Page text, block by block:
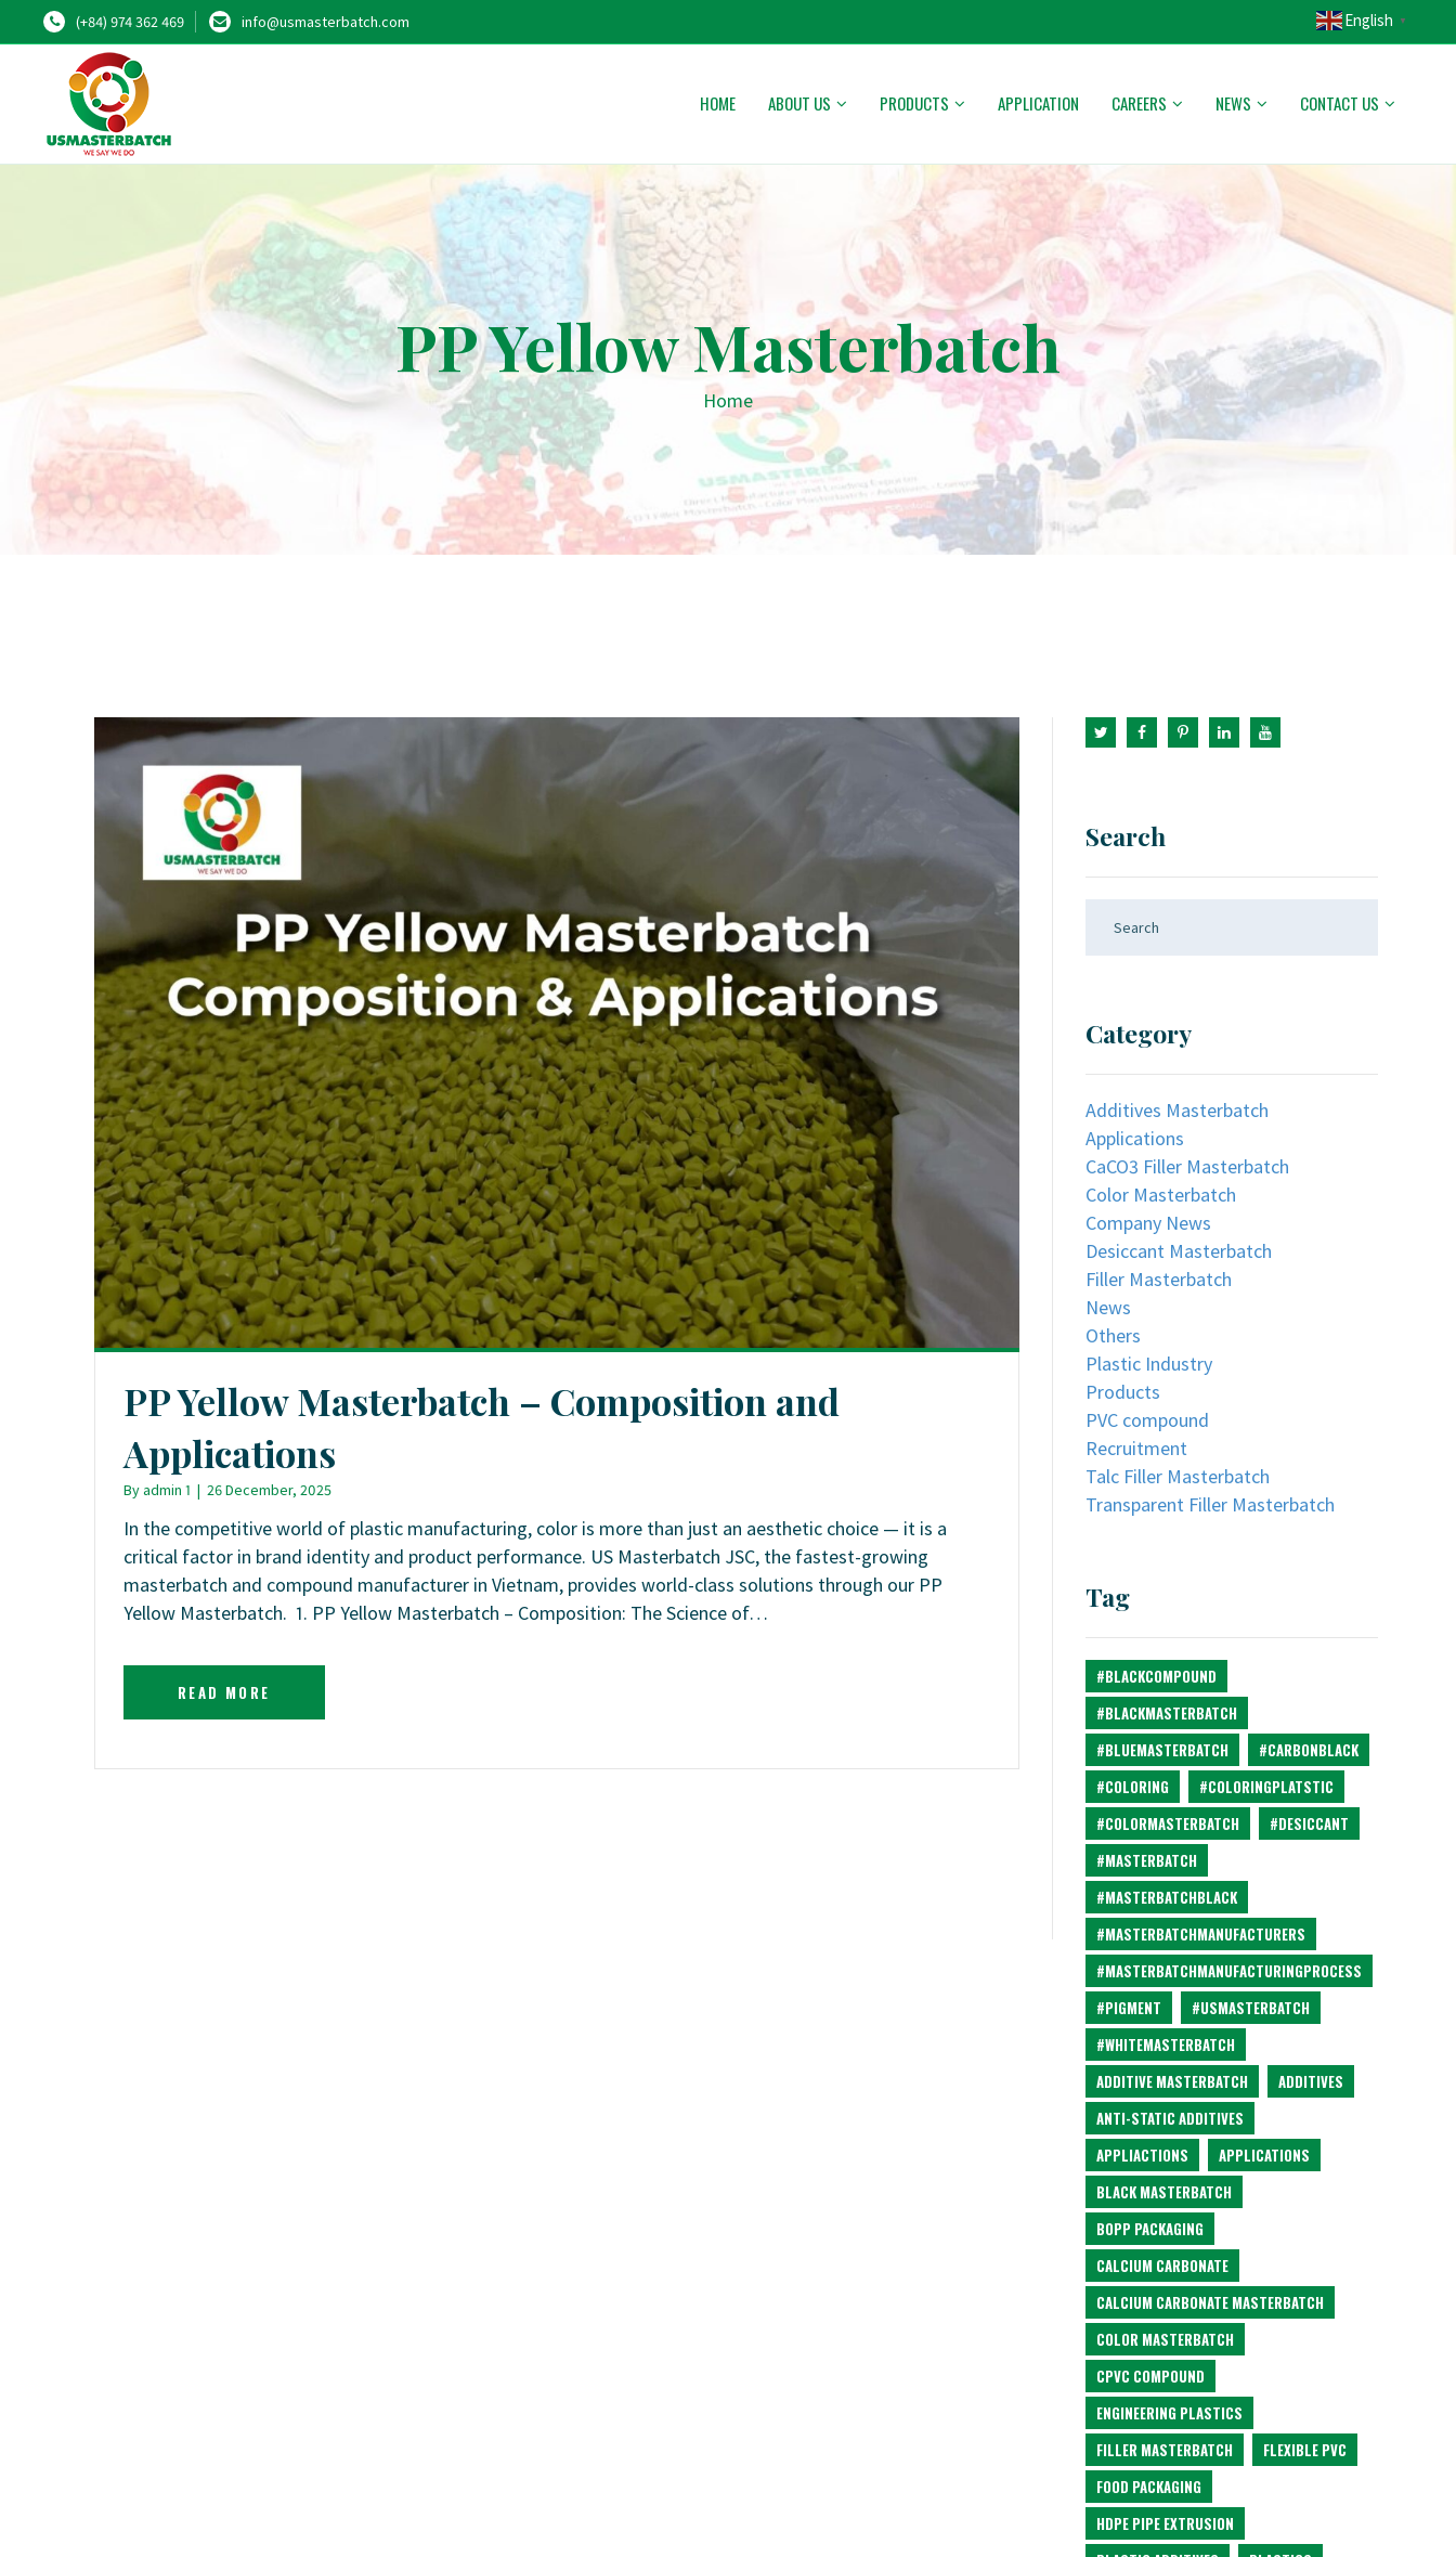
(+84) 974 362 469 info@usmasterbatch.com English ▼
HOME ABOUT US PRODUCTS APPLICATION CAREERS NEWS CONTACT US
PP Yellow Masterbatch
Home
PP Yellow Masterbatch – Composition and
Applications
Byadmin 1 | 26 December, 2025
In the competitive world of plastic manufacturing, color is more than just an aesthetic choice — it is a
critical factor in brand identity and product performance. US Masterbatch JSC, the fastest-growing
masterbatch and compound manufacturer in Vietnam, provides world-class solutions through our PP
Yellow Masterbatch. 1. PP Yellow Masterbatch – Composition: The Science of…
READ MORE
Search
Category
Additives Masterbatch
Applications
CaCO3 Filler Masterbatch
Color Masterbatch
Company News
Desiccant Masterbatch
Filler Masterbatch
News
Others
Plastic Industry
Products
PVC compound
Recruitment
Talc Filler Masterbatch
Transparent Filler Masterbatch
Tag
#BLACKCOMPOUND
#BLACKMASTERBATCH
#BLUEMASTERBATCH
#CARBONBLACK
#COLORING
#COLORINGPLATSTIC
#COLORMASTERBATCH
#DESICCANT
#MASTERBATCH
#MASTERBATCHBLACK
#MASTERBATCHMANUFACTURERS
#MASTERBATCHMANUFACTURINGPROCESS
#PIGMENT
#USMASTERBATCH
#WHITEMASTERBATCH
ADDITIVE MASTERBATCH
ADDITIVES
ANTI-STATIC ADDITIVES
APPLIACTIONS
APPLICATIONS
BLACK MASTERBATCH
BOPP PACKAGING
CALCIUM CARBONATE
CALCIUM CARBONATE MASTERBATCH
COLOR MASTERBATCH
CPVC COMPOUND
ENGINEERING PLASTICS
FILLER MASTERBATCH
FLEXIBLE PVC
FOOD PACKAGING
HDPE PIPE EXTRUSION